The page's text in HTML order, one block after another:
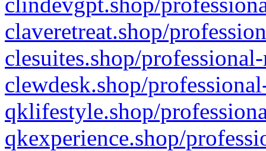
claveretreat.shop/
clesuites.shop/
clewdesk.shop/
qklifestyle.shop/
qkexperience.shop/